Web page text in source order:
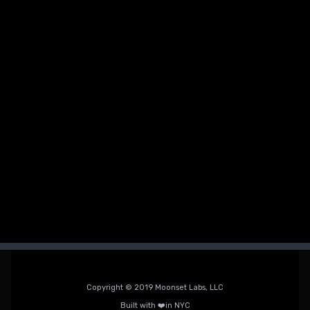
Copyright © 2019 Moonset Labs, LLC
Built with ❤️in NYC